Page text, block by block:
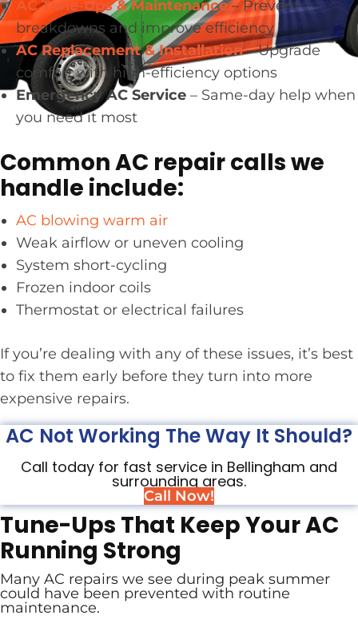
AC Tune-Ups & Maintenance– Prevent
breakdowns and improve efficiency
AC Replacement & Installation– Upgrade
comfort with high-efficiency options
Emergency AC Service – Same-day help when
you need it most
Common AC repair calls we
handle include:
AC blowing warm air
Weak airflow or uneven cooling
System short-cycling
Frozen indoor coils
Thermostat or electrical failures
If you’re dealing with any of these issues, it’s best
to fix them early before they turn into more
expensive repairs.
AC Not Working The Way It Should?
Call today for fast service in Bellingham and
surrounding areas.
Call Now!
Tune-Ups That Keep Your AC
Running Strong
Many AC repairs we see during peak summer
could have been prevented with routine
maintenance.